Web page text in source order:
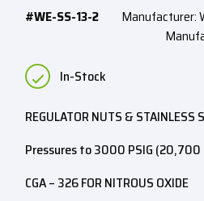
#WE-SS-13-2
Manufacturer:
In-Stock
REGULATOR NUTS & STAINLESS
Pressures to 3000 PSIG (20,700
CGA – 326 FOR NITROUS OXIDE